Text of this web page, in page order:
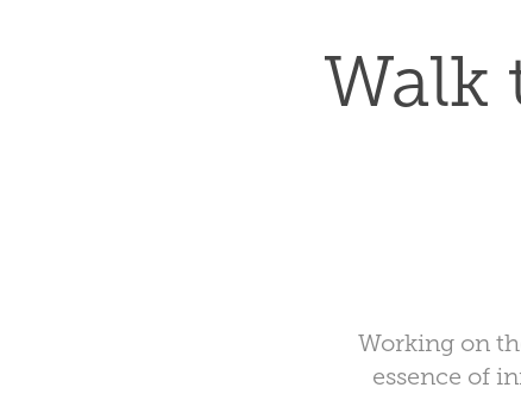
Walk
Working on
essence of